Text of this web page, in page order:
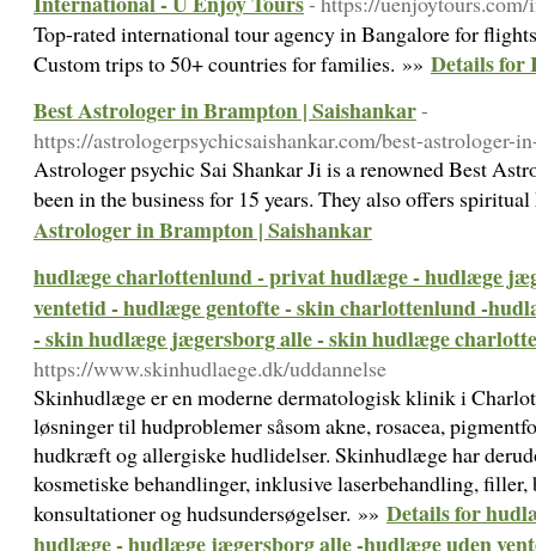
Top-rated international tour agency in Bangalore for
Custom trips to 50+ countries for families. »» Details for
Best Astrologer in Brampton | Saishankar-
https://astrologerpsychicsaishankar.com/best-astrologer-
Astrologer psychic Sai Shankar Ji is a renowned Best
been in the business for 15 years. They also offers
Astrologer in Brampton | Saishankar
hudlæge charlottenlund - privat hudlæge - hudlæge
ventetid - hudlæge gentofte - skin charlottenlund -
- skin hudlæge jægersborg alle - skin hudlæge
https://www.skinhudlaege.dk/uddannelse
Skinhudlæge er en moderne dermatologisk klinik i
løsninger til hudproblemer såsom akne, rosacea,
hudkræft og allergiske hudlidelser. Skinhudlæge har
kosmetiske behandlinger, inklusive laserbehandling, filler,
konsultationer og hudsundersøgelser. »» Details for
hudlæge - hudlæge jægersborg alle -hudlæge uden